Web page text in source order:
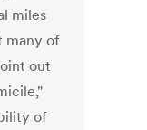
miles
many of
out
of